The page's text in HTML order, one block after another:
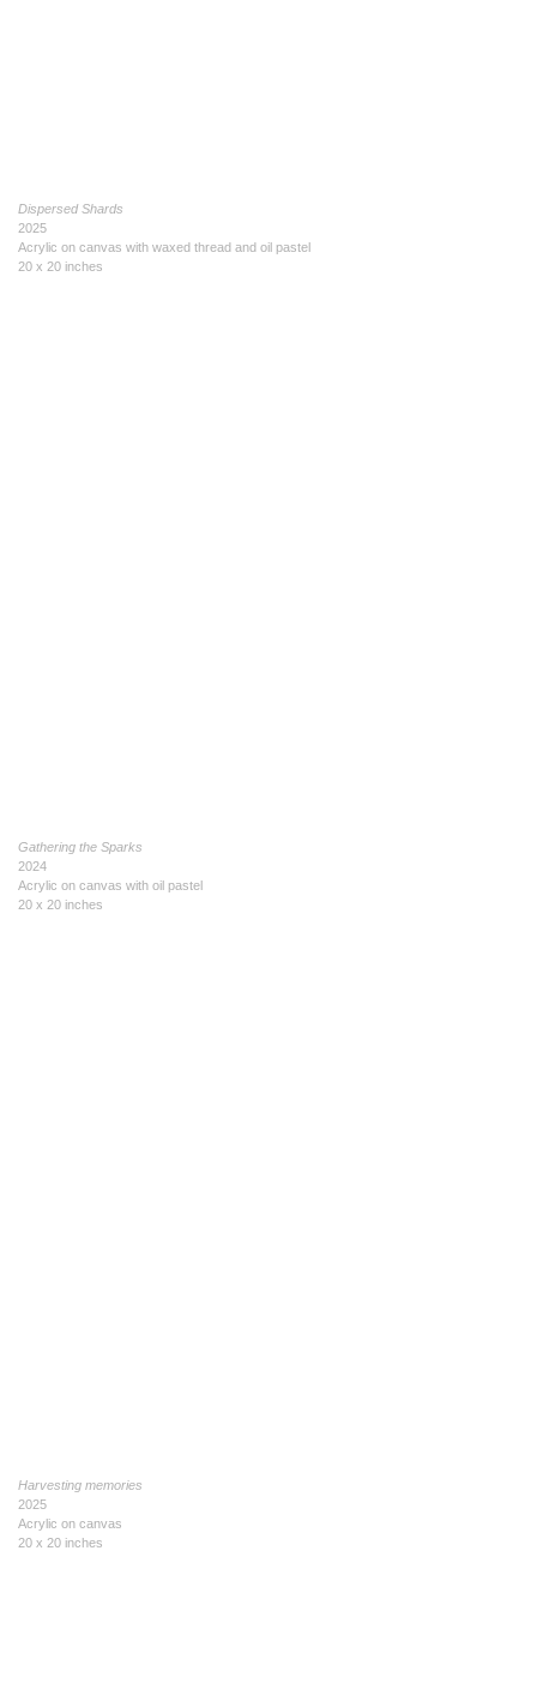
Dispersed Shards
2025
Acrylic on canvas with waxed thread and oil pastel
20 x 20 inches
Gathering the Sparks
2024
Acrylic on canvas with oil pastel
20 x 20 inches
Harvesting memories
2025
Acrylic on canvas
20 x 20 inches